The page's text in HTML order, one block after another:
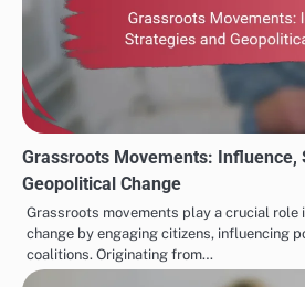
Grassroots Movements: Influence,
Geopolitical Change
Grassroots movements play a crucial role
change by engaging citizens, influencing
coalitions. Originating from…